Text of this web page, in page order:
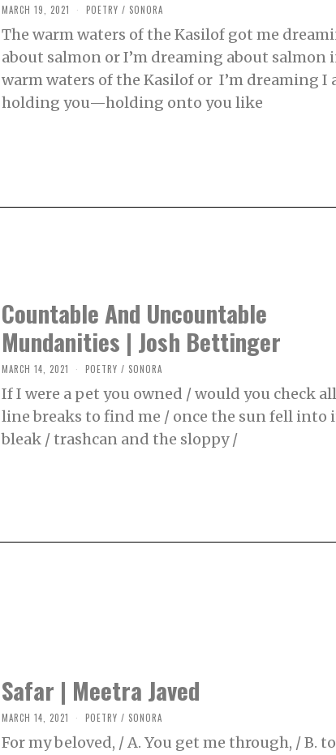
MARCH 19, 2021
R
H
0
2
POETRY / SONORA
The warm waters of the Kasilof got me
about salmon or I’m dreaming about salmon
warm waters of the Kasilof or I’m dreaming I
holding you—holding onto you like
Countable And Uncountable
Mundanities | Josh Bettinger
MARCH 14, 2021
R
H
5
POETRY / SONORA
If I were a pet you owned / would you check
line breaks to find me / once the sun fell into
bleak / trashcan and the sloppy /
Safar | Meetra Javed
MARCH 14, 2021
R
POETRY / SONORA
For my beloved, / A. You get me through, / B.